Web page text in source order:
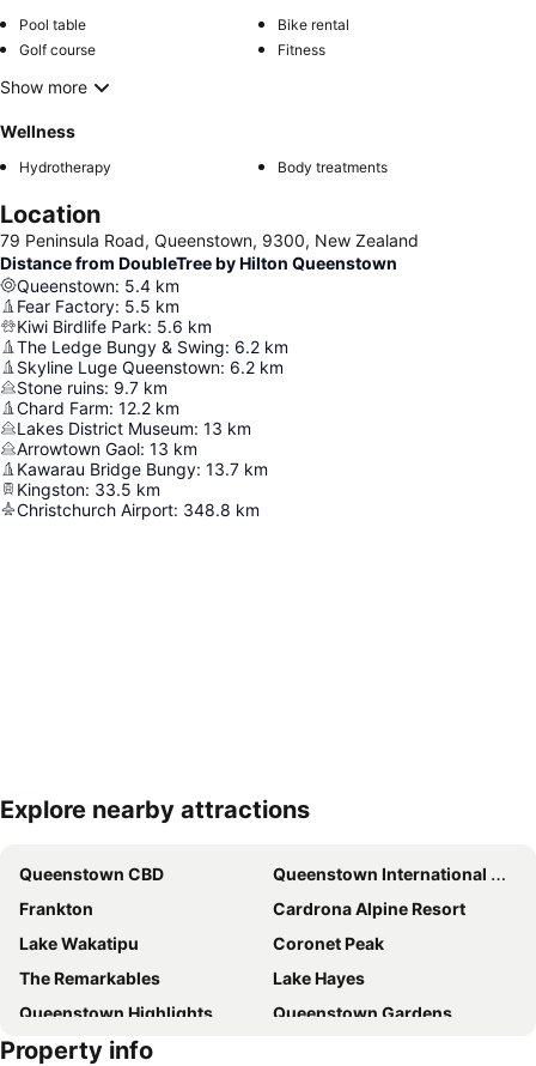
Pool table
Bike rental
Golf course
Fitness
Show more
Wellness
Hydrotherapy Body treatments
Location
79 Peninsula Road, Queenstown, 9300, New Zealand
Distance from DoubleTree by Hilton Queenstown
Queenstown: 5.4 km
Fear Factory: 5.5 km
Kiwi Birdlife Park: 5.6 km
The Ledge Bungy & Swing: 6.2 km
Skyline Luge Queenstown: 6.2 km
Stone ruins: 9.7 km
Chard Farm: 12.2 km
Lakes District Museum: 13 km
Arrowtown Gaol: 13 km
Kawarau Bridge Bungy: 13.7 km
Kingston: 33.5 km
Christchurch Airport: 348.8 km
Expand map
Explore nearby attractions
Queenstown CBD
Queenstown International Airport
Frankton
Cardrona Alpine Resort
Lake Wakatipu
Coronet Peak
The Remarkables
Lake Hayes
Queenstown Highlights
Queenstown Gardens
Coronet Peak
Property info